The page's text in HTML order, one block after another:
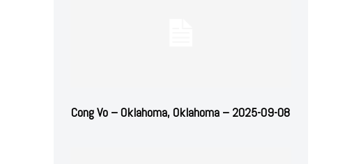
Cong Vo – Oklahoma, Oklahoma – 2025-09-08